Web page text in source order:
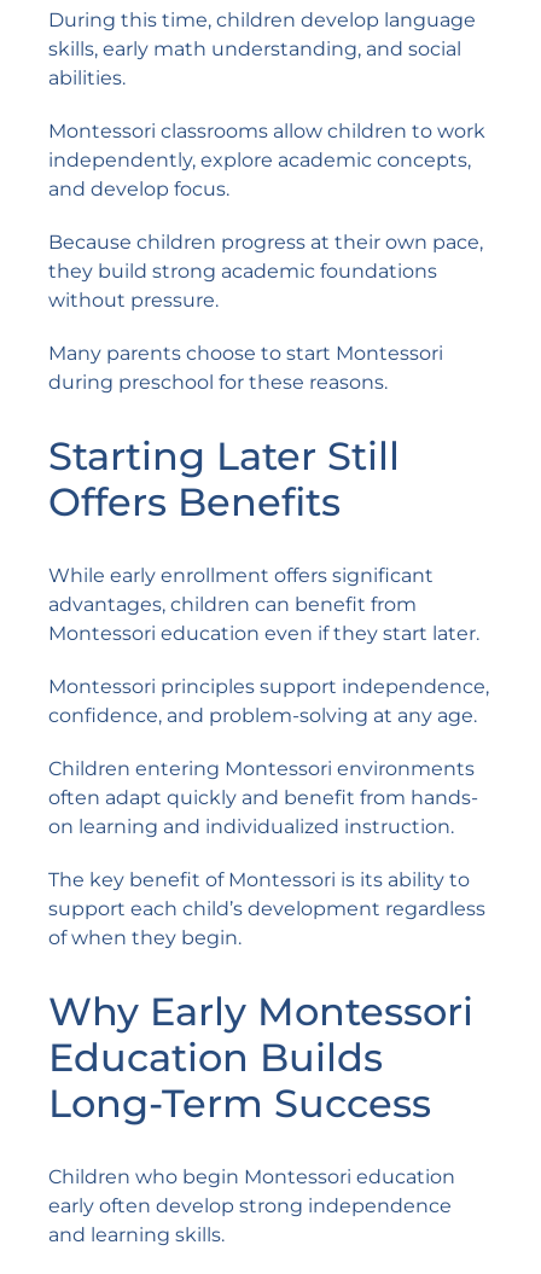
During this time, children develop language
skills, early math understanding, and social
abilities.
Montessori classrooms allow children to work
independently, explore academic concepts,
and develop focus.
Because children progress at their own pace,
they build strong academic foundations
without pressure.
Many parents choose to start Montessori
during preschool for these reasons.
Starting Later Still
Offers Benefits
While early enrollment offers significant
advantages, children can benefit from
Montessori education even if they start later.
Montessori principles support independence,
confidence, and problem-solving at any age.
Children entering Montessori environments
often adapt quickly and benefit from hands-
on learning and individualized instruction.
The key benefit of Montessori is its ability to
support each child’s development regardless
of when they begin.
Why Early Montessori
Education Builds
Long-Term Success
Children who begin Montessori education
early often develop strong independence
and learning skills.